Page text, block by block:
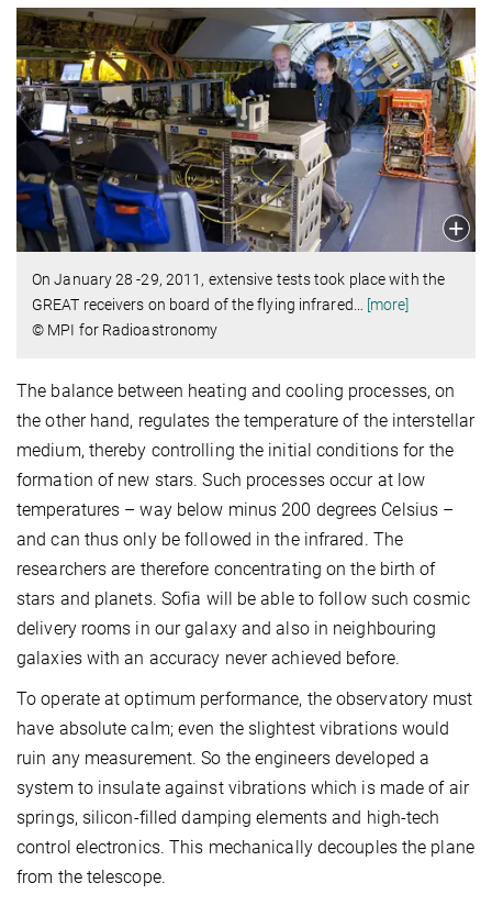
On January 28 -29, 2011, extensive tests took place with the
GREAT receivers on board of the flying infrared
[more]
© MPI for Radioastronomy
The balance between heating and cooling processes, on
the other hand, regulates the temperature of the interstellar
medium, thereby controlling the initial conditions for the
formation of new stars. Such processes occur at low
temperatures – way below minus 200 degrees Celsius –
and can thus only be followed in the infrared. The
researchers are therefore concentrating on the birth of
stars and planets. Sofia will be able to follow such cosmic
delivery rooms in our galaxy and also in neighbouring
galaxies with an accuracy never achieved before.
To operate at optimum performance, the observatory must
have absolute calm; even the slightest vibrations would
ruin any measurement. So the engineers developed a
system to insulate against vibrations which is made of air
springs, silicon-filled damping elements and high-tech
control electronics. This mechanically decouples the plane
from the telescope.